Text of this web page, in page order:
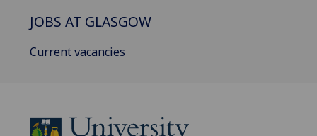
JOBS AT GLASGOW
Current vacancies